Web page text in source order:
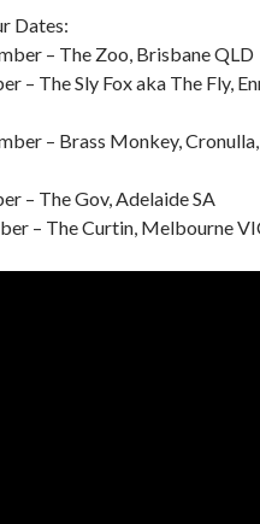
Dates:
– The Zoo, Brisbane QLD
– The Sly Fox aka The Fly,
– Brass Monkey,
– The Gov, Adelaide SA
– The Curtin, Melbourne